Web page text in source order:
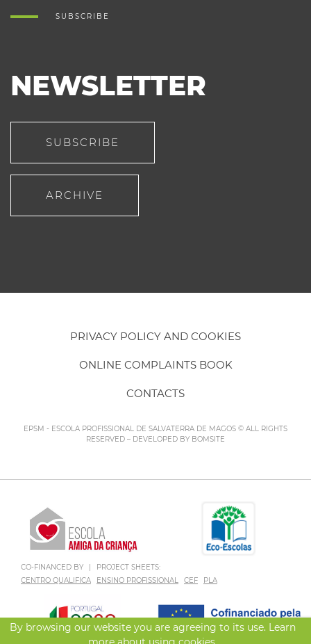
SUBSCRIBE
NEWSLETTER
SUBSCRIBE
ARCHIVE
PRIVACY POLICY AND COOKIES
ONLINE COMPLAINTS BOOK
CONTACTS
EPSM - ESCOLA PROFISSIONAL DE SALVATERRA DE MAGOS © ALL RIGHTS
RESERVED – DEVELOPED BY BOMSITE
CO-FINANCED BY |
PROJECT SHEETS:
CENTRO QUALIFICA
ENSINO PROFISSIONAL CEF PLA
By browsing our website you are agreeing to its use. Learn